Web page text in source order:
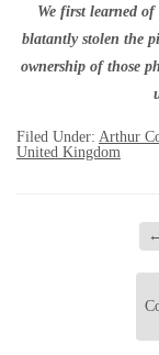
We first learned of
blatantly stolen the
ownership of those
Filed Under: Arthur
United Kingdom
←